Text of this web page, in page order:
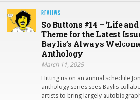
REVIEWS
So Buttons #14 – ‘Life
Theme for the Latest
Baylis’s Always
Anthology
March 11, 2025
Hitting us on an annual schedule
anthology series sees Baylis
artists to bring largely